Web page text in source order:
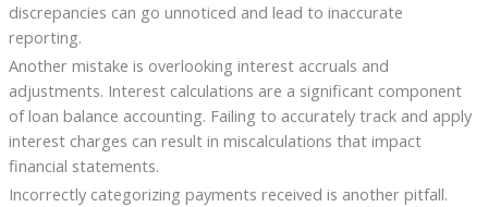
discrepancies can go unnoticed and lead to inaccurate
reporting.
Another mistake is overlooking interest accruals and
adjustments. Interest calculations are a significant component
of loan balance accounting. Failing to accurately track and apply
interest charges can result in miscalculations that impact
financial statements.
Incorrectly categorizing payments received is another pitfall.